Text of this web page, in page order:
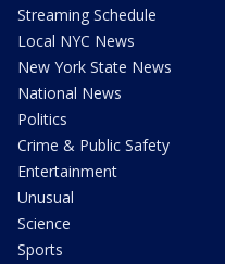
Streaming Schedule
Local NYC News
New York State News
National News
Politics
Crime & Public Safety
Entertainment
Unusual
Science
Sports